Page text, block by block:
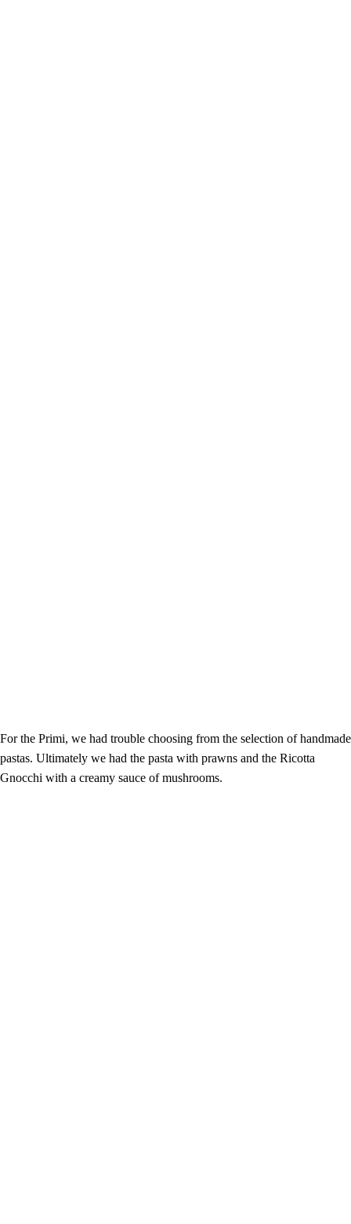
For the Primi, we had trouble choosing from the selection of handmade
pastas. Ultimately we had the pasta with prawns and the Ricotta
Gnocchi with a creamy sauce of mushrooms.